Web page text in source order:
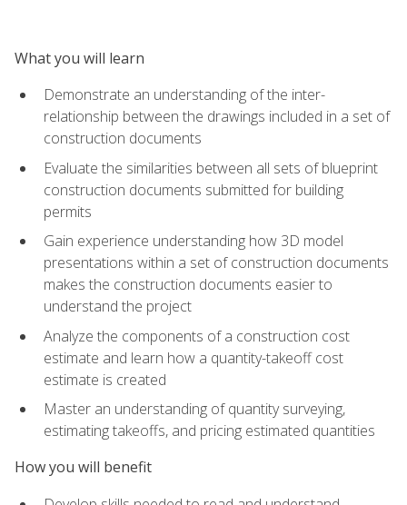
What you will learn
Demonstrate an understanding of the inter-
relationship between the drawings included in a set of
construction documents
Evaluate the similarities between all sets of blueprint
construction documents submitted for building
permits
Gain experience understanding how 3D model
presentations within a set of construction documents
makes the construction documents easier to
understand the project
Analyze the components of a construction cost
estimate and learn how a quantity-takeoff cost
estimate is created
Master an understanding of quantity surveying,
estimating takeoffs, and pricing estimated quantities
How you will benefit